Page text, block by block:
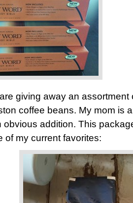
giving away an assortment
coffee beans. My mom is
obvious addition. This
of my current favorites: